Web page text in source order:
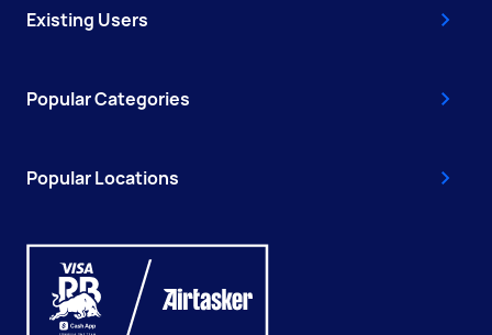
Existing Users
Popular Categories
Popular Locations